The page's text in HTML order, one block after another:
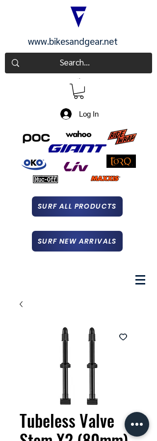
www.bikesandgear.net
Log In
SURF ALL PRODUCTS
SURF NEW ARRIVALS
Tubeless Valve